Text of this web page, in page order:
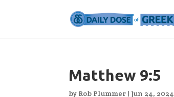
Matthew 9:5
by Rob Plummer | Jun 24, 2024